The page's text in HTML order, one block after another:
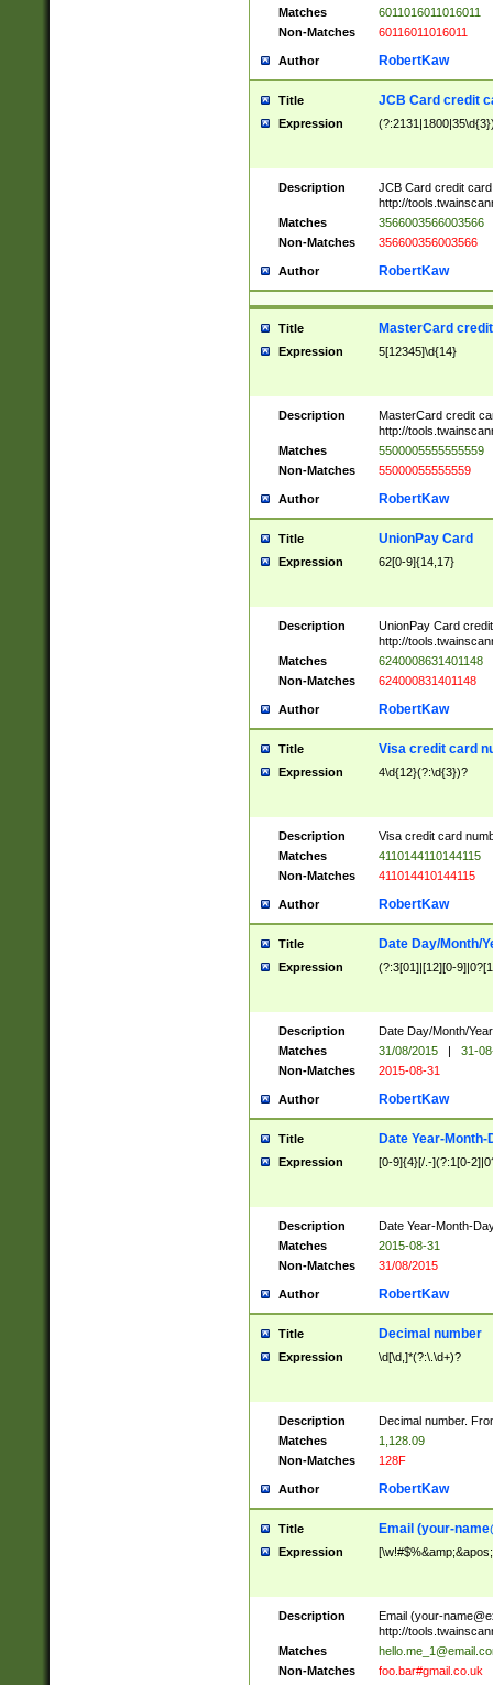
Matches
6011016011016011
Non-Matches
60116011016011
Author RobertKaw
Title JCB Card credit
Expression
Description
JCB Card credit
http://
Matches
3566003566003566
Non-Matches
356600356003566
Author RobertKaw
Title MasterCard
Expression 5[12345]\d{14}
Description
MasterCard credit
http://
Matches
5500005555555559
Non-Matches
55000055555559
Author RobertKaw
Title UnionPay Card
Expression 62[0-9]{14,17}
Description
UnionPay Card
http://
Matches
6240008631401148
Non-Matches
624000831401148
Author RobertKaw
Title Visa credit card
Expression 4\d{12}(?:\d{3})?
Description
Visa credit card
Matches
4110144110144115
Non-Matches
411014410144115
Author RobertKaw
Title Date Day/Month/
Expression (?:3[01]|[12][0-
Description
Date Day/Month/
Matches
31/08/2015 |
31-
Non-Matches
2015-08-31
Author RobertKaw
Title Date Year-Month-
Expression [0-9]{4}[/.-](?:1[0-
Description
Date Year-Month-
Matches
2015-08-31
Non-Matches
31/08/2015
Author RobertKaw
Title Decimal number
Expression \d[\d,]*(?:\.\d+)?
Description
Decimal number.
Matches
1,128.09
Non-Matches
128F
Author RobertKaw
Title Email (your-
Expression
Description Email (your-
http://
Matches
Non-Matches
foo.bar#gmail.co.uk